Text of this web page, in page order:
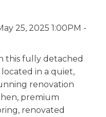
25, 2025 1:00PM -
this fully detached
in a quiet,
renovation
premium
renovated